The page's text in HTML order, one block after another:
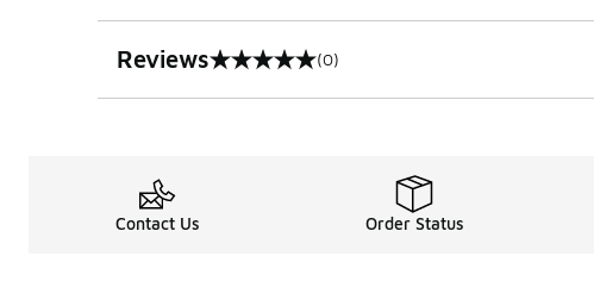
Reviews
0 out of 5 rating (0)
Contact Us Order Status